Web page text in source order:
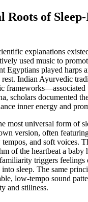
Roots of
explanations
used music to
Egyptians played harps
rest. Indian Ayurvedic
scholars documented
inner energy and
most universal form of
version, often
and soft voices.
of the heartbeat a baby
triggers feelings
sleep. The same
low-tempo sound
and stillness.